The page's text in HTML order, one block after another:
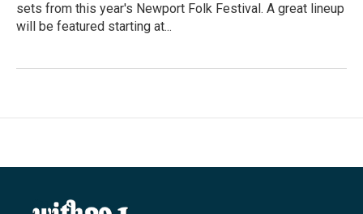
sets from this year's Newport Folk Festival. A great lineup
will be featured starting at...